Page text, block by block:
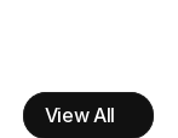
View All